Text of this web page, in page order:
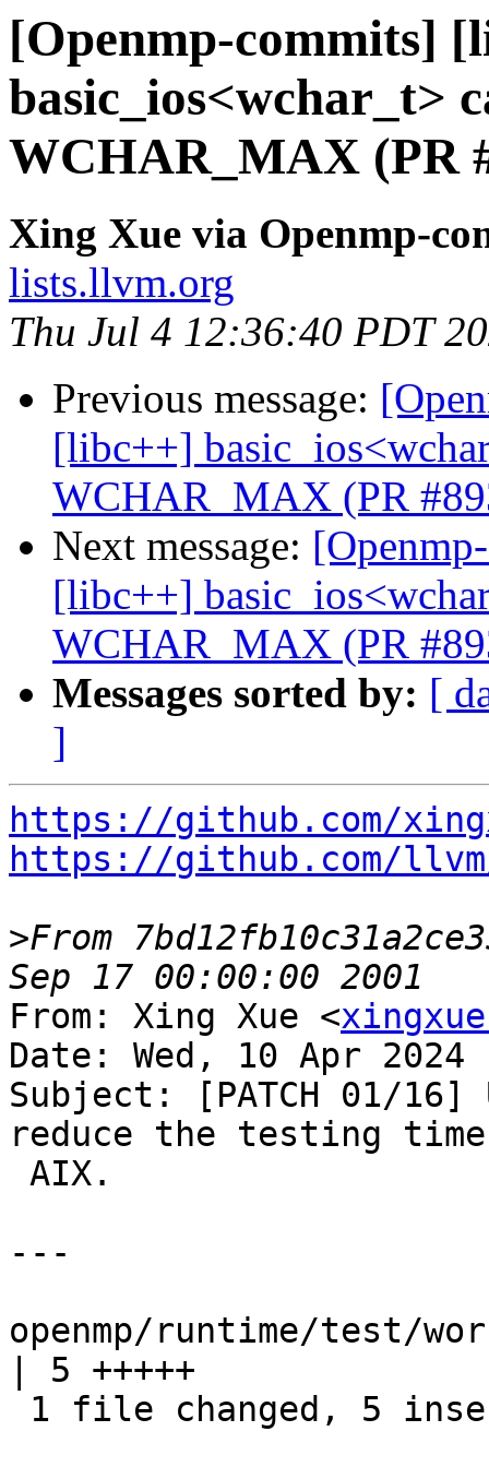
[Openmp-commits]
basic_ios<wchar_t>
WCHAR_MAX (PR
Xing Xue via Openmp-
lists.llvm.org
Thu Jul 4 12:36:40 PDT
Previous message:
[libc++]
WCHAR_MAX (PR
Next message:
[libc++]
WCHAR_MAX (PR
Messages sorted by: [
]
https://github.com/
https://github.com/
>From
From: Xing Xue <
Date: Wed, 10 Apr 2024
Subject: [PATCH 01/
reduce the testing
---
openmp/runtime/test/
| 5 +++++